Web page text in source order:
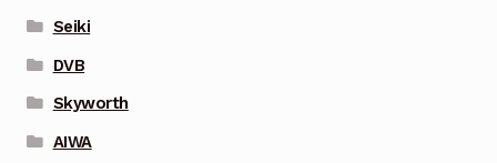
Seiki
DVB
Skyworth
AIWA